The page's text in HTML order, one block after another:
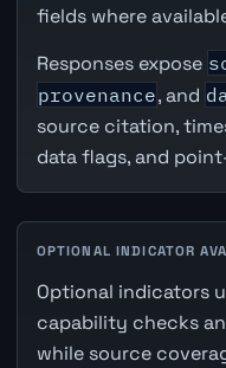
fields where
Responses expose
provenance, and
source citation,
data flags, and
OPTIONAL INDICATOR
Optional indicators
capability checks
while source